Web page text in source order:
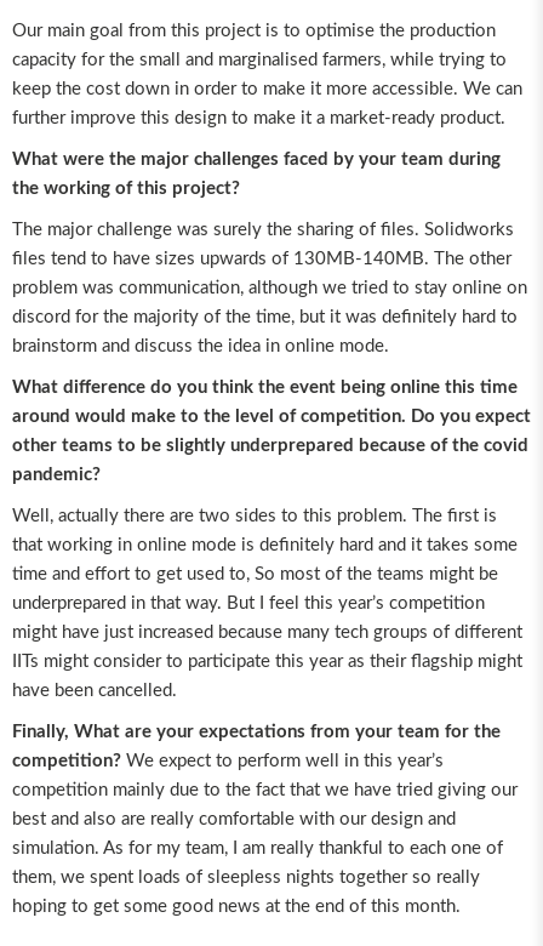
Our main goal from this project is to optimise the production
capacity for the small and marginalised farmers, while trying to
keep the cost down in order to make it more accessible. We can
further improve this design to make it a market-ready product.
What were the major challenges faced by your team during
the working of this project?
The major challenge was surely the sharing of files. Solidworks
files tend to have sizes upwards of 130MB-140MB. The other
problem was communication, although we tried to stay online on
discord for the majority of the time, but it was definitely hard to
brainstorm and discuss the idea in online mode.
What difference do you think the event being online this time
around would make to the level of competition. Do you expect
other teams to be slightly underprepared because of the covid
pandemic?
Well, actually there are two sides to this problem. The first is
that working in online mode is definitely hard and it takes some
time and effort to get used to, So most of the teams might be
underprepared in that way. But I feel this year’s competition
might have just increased because many tech groups of different
IITs might consider to participate this year as their flagship might
have been cancelled.
Finally, What are your expectations from your team for the
competition? We expect to perform well in this year’s
competition mainly due to the fact that we have tried giving our
best and also are really comfortable with our design and
simulation. As for my team, I am really thankful to each one of
them, we spent loads of sleepless nights together so really
hoping to get some good news at the end of this month.